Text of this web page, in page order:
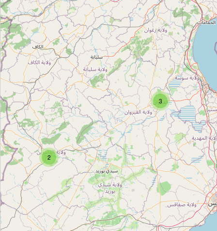
مستلزمات منزلية
Type: carpet
مستلزمات منزلية
Type:carpet
2
3